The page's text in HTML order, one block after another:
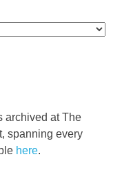
archived at The
spanning every
here.